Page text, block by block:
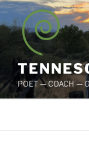
Skip
to
content
POET — COACH —